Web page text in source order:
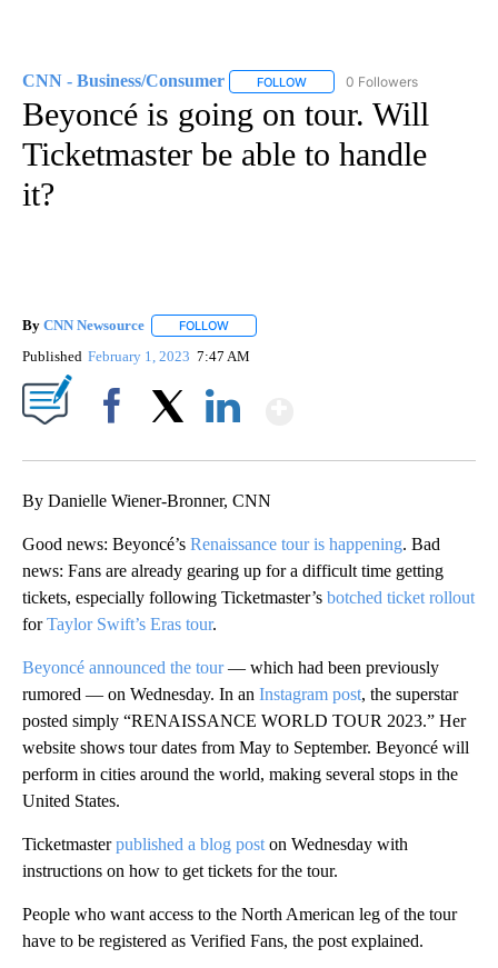
CNN - Business/Consumer FOLLOW FOLLOW "CNN - BUSINESS/
0 Followers
Beyoncé is going on tour. Will
Ticketmaster be able to handle
it?
By CNN Newsource FOLLOW
Published February 1, 2023 7:47 AM
By Danielle Wiener-Bronner, CNN
Good news: Beyoncé’s Renaissance tour is happening. Bad
news: Fans are already gearing up for a difficult time getting
tickets, especially following Ticketmaster’s botched ticket rollout
forTaylor Swift’s Eras tour.
Beyoncé announced the tour— which had been previously
rumored — on Wednesday. In an Instagram post, the superstar
posted simply “RENAISSANCEㅤ ㅤWORLD TOUR 2023.” Her
website shows tour dates from May to September. Beyoncé will
perform in cities around the world, making several stops in the
United States.
Ticketmasterpublished a blog post on Wednesday with
instructions on how to get tickets for the tour.
People who want access to the North American leg of the tour
have to be registered as Verified Fans, the post explained.